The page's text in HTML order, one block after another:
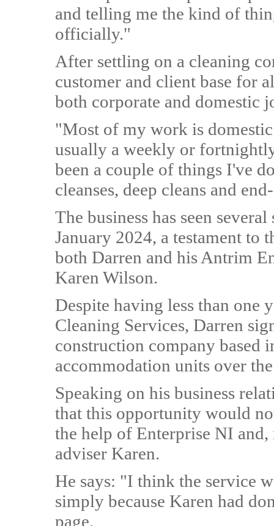
and telling me the kind of
officially."
After settling on a cleaning
customer and client base for
both corporate and domestic
"Most of my work is
usually a weekly or
been a couple of things I've
cleanses, deep cleans and
The business has seen
January 2024, a testament to
both Darren and his Antrim
Karen Wilson.
Despite having less than one
Cleaning Services, Darren
construction company based
accommodation units over
Speaking on his business
that this opportunity would
the help of Enterprise NI
adviser Karen.
He says: "I think the service
simply because Karen had
page.